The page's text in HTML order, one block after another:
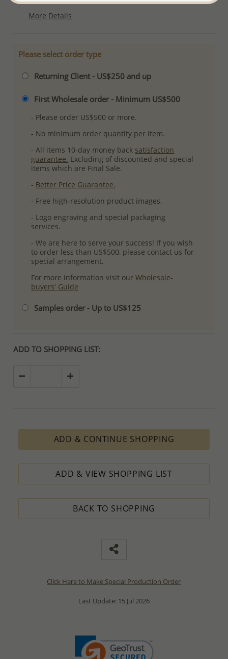
More Details
Please select order type
Returning Client - US$250 and up
First Wholesale order - Minimum US$500
- Please order US$500 or more.
- No minimum order quantity per item.
- All items 10-day money back satisfaction
guarantee. Excluding of discounted and special
items which are Final Sale.
- Better Price Guarantee.
- Free high-resolution product images.
- Logo engraving and special packaging
services.
- We are here to serve your success! If you wish
to order less than US$500, please contact us for
special arrangement.
For more information visit ourWholesale-
buyers' Guide
Samples order - Up to US$125
ADD TO SHOPPING LIST:
ADD & CONTINUE SHOPPING
ADD & VIEW SHOPPING LIST
BACK TO SHOPPING
Click Here to Make Special Production Order
Last Update: 15 Jul 2026